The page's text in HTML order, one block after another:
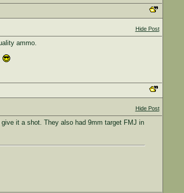
Hide Post
ammo.
Hide Post
it a shot. They also had 9mm target FMJ in